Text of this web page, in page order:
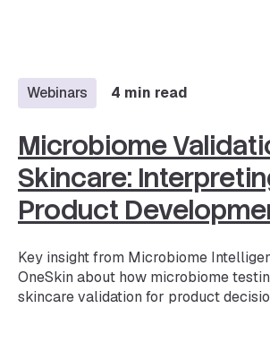
Webinars 4 min read
Microbiome
Skincare:
Product
Key insight from Microbiome
OneSkin about how microbiome
skincare validation for product